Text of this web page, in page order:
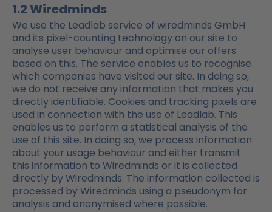
1.2 Wiredminds
We use the Leadlab service of wiredminds GmbH
and its pixel-counting technology on our site to
analyse user behaviour and optimise our offers
based on this. The service enables us to recognise
which companies have visited our site. In doing so,
we do not receive any information that makes you
directly identifiable. Cookies and tracking pixels are
used in connection with the use of Leadlab. This
enables us to perform a statistical analysis of the
use of this site. In doing so, we process information
about your usage behaviour and either transmit
this information to Wiredminds or it is collected
directly by Wiredminds. The information collected is
processed by Wiredminds using a pseudonym for
analysis and anonymised where possible.